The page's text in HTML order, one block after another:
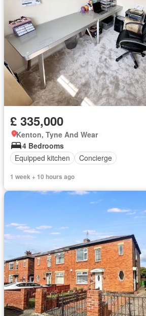
£ 335,000
Kenton, Tyne And Wear
4 Bedrooms
Equipped kitchen
Concierge
1 week + 10 hours ago